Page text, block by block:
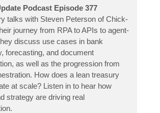
Podcast Episode 377
talks with Steven Peterson of Chick-
journey from RPA to APIs to agent-
discuss use cases in bank
forecasting, and document
as well as the progression from
How does a lean treasury
at scale? Listen in to hear how
strategy are driving real